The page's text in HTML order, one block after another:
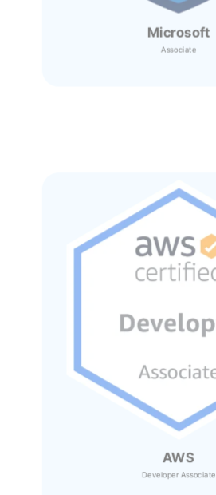
Microsoft
Associate
AWS
Developer Associate